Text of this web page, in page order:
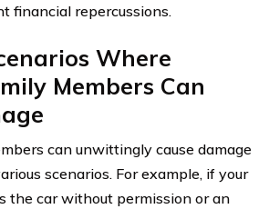
financial repercussions.
Where
Members Can
can unwittingly cause damage
scenarios. For example, if your
the car without permission or an